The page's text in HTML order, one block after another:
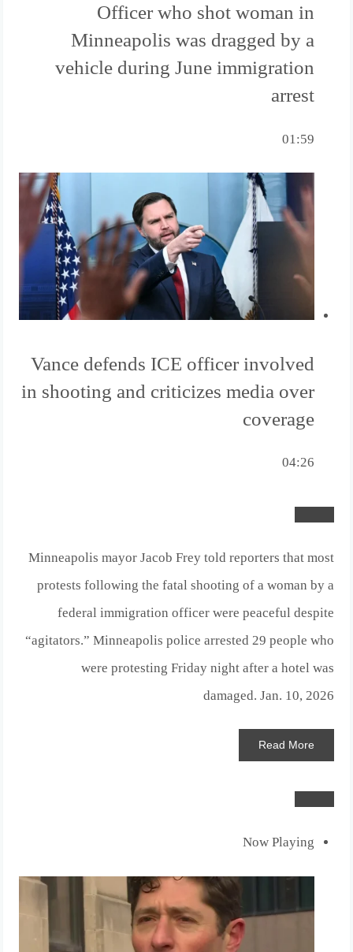
Officer who shot woman in
Minneapolis was dragged by a
vehicle during June immigration
arrest
01:59
Vance defends ICE officer involved
in shooting and criticizes media over
coverage
04:26
Minneapolis mayor Jacob Frey told reporters that most
protests following the fatal shooting of a woman by a
federal immigration officer were peaceful despite
“agitators.” Minneapolis police arrested 29 people who
were protesting Friday night after a hotel was
damaged. Jan. 10, 2026
Read More
Now Playing